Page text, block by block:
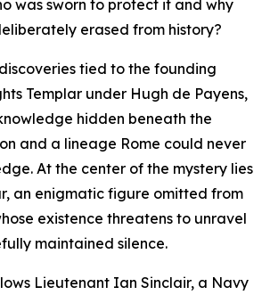
was sworn to protect it and why
erased from history?
tied to the founding
Templar under Hugh de Payens,
hidden beneath the
and a lineage Rome could never
At the center of the mystery lies
an enigmatic figure omitted from
existence threatens to unravel
maintained silence.
Lieutenant Ian Sinclair, a Navy